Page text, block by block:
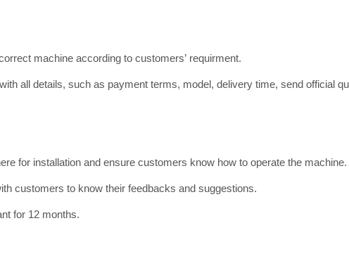
machine according to customers’ requirment.
all details, such as payment terms, model, delivery time, send official
for installation and ensure customers know how to operate the machine.
customers to know their feedbacks and suggestions.
for 12 months.